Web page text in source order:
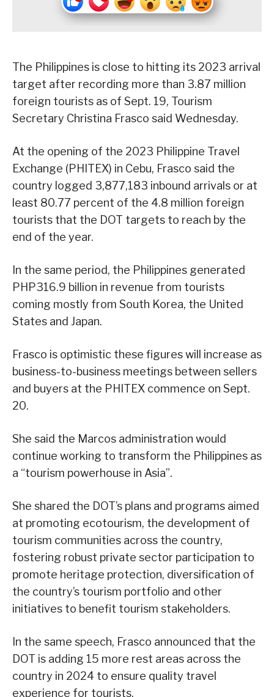
The Philippines is close to hitting its 2023 arrival
target after recording more than 3.87 million
foreign tourists as of Sept. 19, Tourism
Secretary Christina Frasco said Wednesday.
At the opening of the 2023 Philippine Travel
Exchange (PHITEX) in Cebu, Frasco said the
country logged 3,877,183 inbound arrivals or at
least 80.77 percent of the 4.8 million foreign
tourists that the DOT targets to reach by the
end of the year.
In the same period, the Philippines generated
PHP316.9 billion in revenue from tourists
coming mostly from South Korea, the United
States and Japan.
Frasco is optimistic these figures will increase as
business-to-business meetings between sellers
and buyers at the PHITEX commence on Sept.
20.
She said the Marcos administration would
continue working to transform the Philippines as
a “tourism powerhouse in Asia”.
She shared the DOT’s plans and programs aimed
at promoting ecotourism, the development of
tourism communities across the country,
fostering robust private sector participation to
promote heritage protection, diversification of
the country’s tourism portfolio and other
initiatives to benefit tourism stakeholders.
In the same speech, Frasco announced that the
DOT is adding 15 more rest areas across the
country in 2024 to ensure quality travel
experience for tourists.